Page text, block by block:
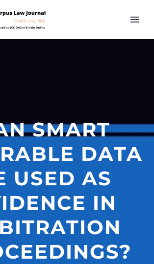
SMART
DATA
USED AS
IN